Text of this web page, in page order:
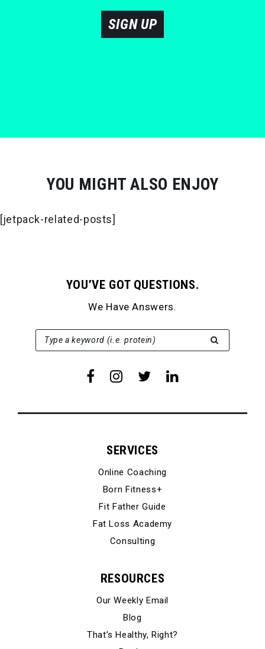
SIGN UP
YOU MIGHT ALSO ENJOY
[jetpack-related-posts]
YOU’VE GOT QUESTIONS.
We Have Answers.
Type a keyword (i.e. protein)
SEARCH FOR:
SERVICES
Online Coaching
Born Fitness+
Fit Father Guide
Fat Loss Academy
Consulting
RESOURCES
Our Weekly Email
Blog
That’s Healthy, Right?